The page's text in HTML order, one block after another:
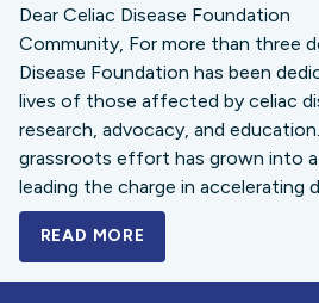
Dear Celiac Disease Foundation
Community, For more than three
Disease Foundation has been
lives of those affected by celiac
research, advocacy, and
grassroots effort has grown into a
leading the charge in accelerating
READ MORE